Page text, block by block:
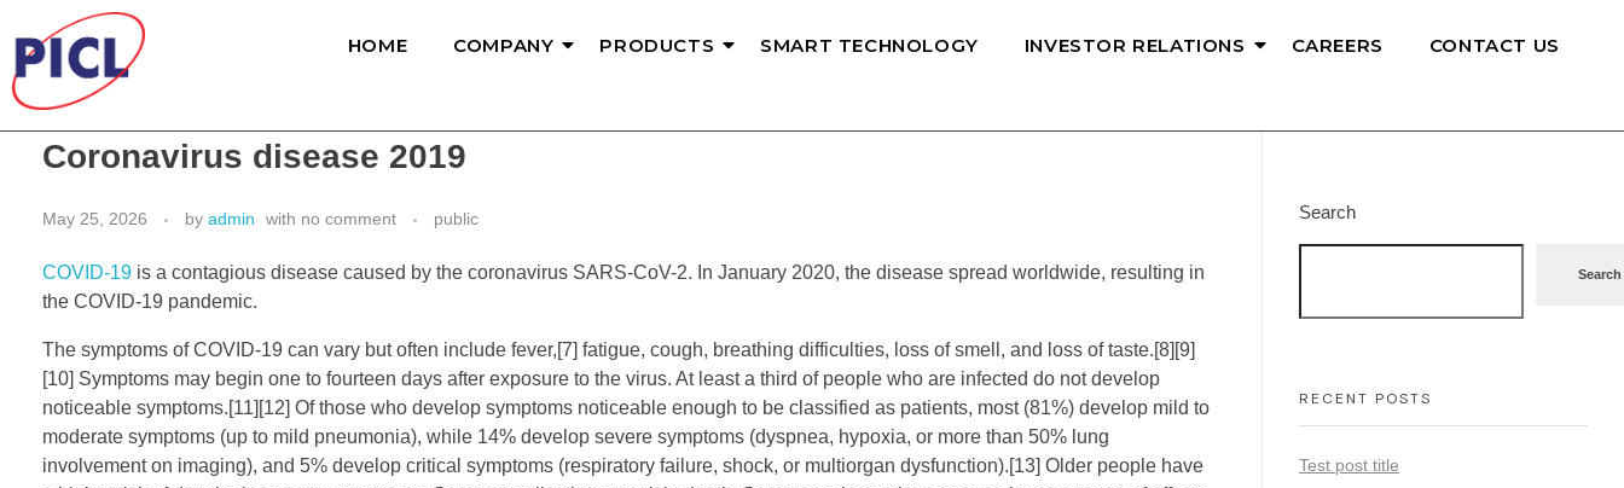
HOME COMPANY PRODUCTS SMART TECHNOLOGY INVESTOR RELATIONS CAREERS CONTACT US
Coronavirus disease 2019
May 25, 2026 by admin with no comment public
COVID-19 is a contagious disease caused by the coronavirus SARS-CoV-2. In January 2020, the disease spread worldwide, resulting in
the COVID-19 pandemic.
The symptoms of COVID‑19 can vary but often include fever,[7] fatigue, cough, breathing difficulties, loss of smell, and loss of taste.[8][9]
[10] Symptoms may begin one to fourteen days after exposure to the virus. At least a third of people who are infected do not develop
noticeable symptoms.[11][12] Of those who develop symptoms noticeable enough to be classified as patients, most (81%) develop mild to
moderate symptoms (up to mild pneumonia), while 14% develop severe symptoms (dyspnea, hypoxia, or more than 50% lung
involvement on imaging), and 5% develop critical symptoms (respiratory failure, shock, or multiorgan dysfunction).[13] Older people have
Search
Search
RECENT POSTS
Test post title